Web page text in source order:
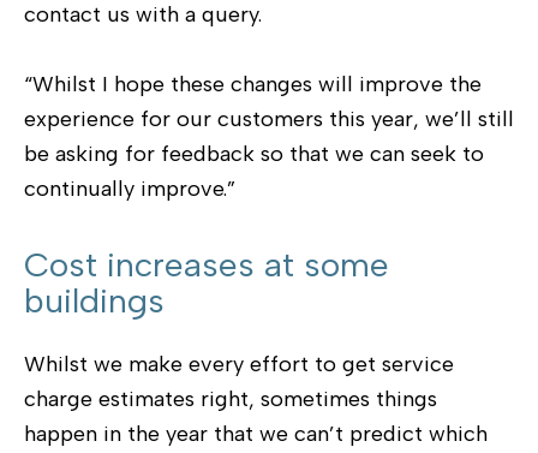
contact us with a query.
“Whilst I hope these changes will improve the
experience for our customers this year, we’ll still
be asking for feedback so that we can seek to
continually improve.”
Cost increases at some
buildings
Whilst we make every effort to get service
charge estimates right, sometimes things
happen in the year that we can’t predict which